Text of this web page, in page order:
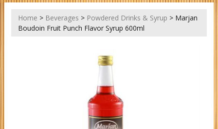
Home > Beverages > Powdered Drinks & Syrup > Marjan
Boudoin Fruit Punch Flavor Syrup 600ml